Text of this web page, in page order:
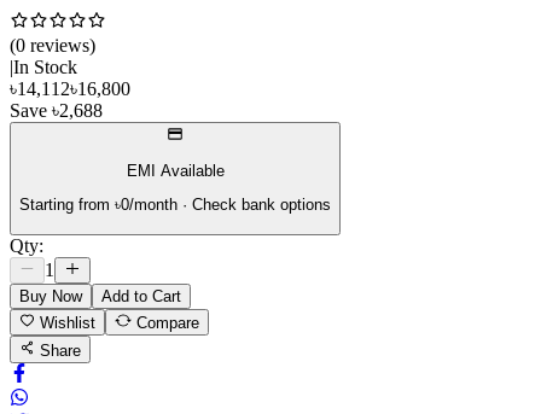
(0 reviews)
In Stock
৳14,112৳16,800
Save ৳2,688
EMI Available
Starting from ৳0/month · Check bank options
Qty:
1
Buy Now
Add to Cart
Wishlist
Compare
Share